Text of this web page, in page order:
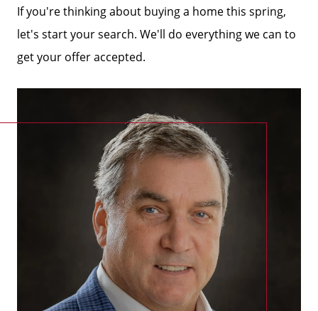
If you're thinking about buying a home this spring,
let's start your search. We'll do everything we can to
get your offer accepted.